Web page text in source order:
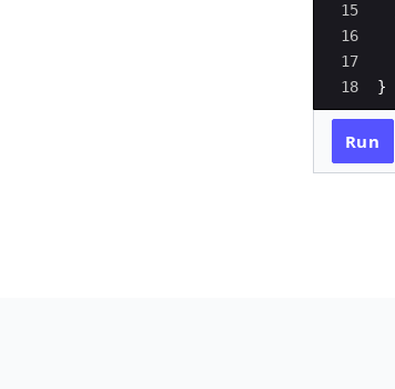
15
16
17
18
}
Run